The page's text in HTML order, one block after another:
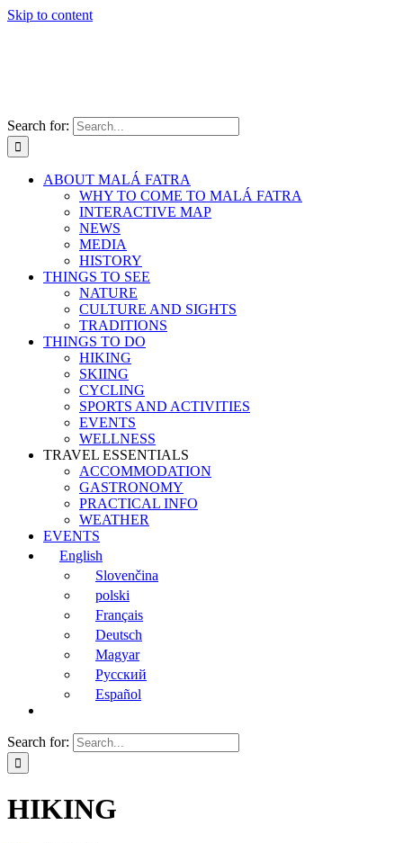
Skip to content
Search for:
ABOUT MALÁ FATRA
WHY TO COME TO MALÁ FATRA
INTERACTIVE MAP
NEWS
MEDIA
HISTORY
THINGS TO SEE
NATURE
CULTURE AND SIGHTS
TRADITIONS
THINGS TO DO
HIKING
SKIING
CYCLING
SPORTS AND ACTIVITIES
EVENTS
WELLNESS
TRAVEL ESSENTIALS
ACCOMMODATION
GASTRONOMY
PRACTICAL INFO
WEATHER
EVENTS
English
Slovenčina
polski
Français
Deutsch
Magyar
Русский
Español
Search for:
HIKING